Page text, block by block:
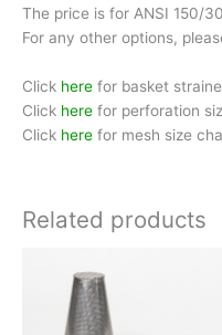
The price is for ANSI 150/
For any other options,
Click here for basket
Click here for perforation
Click here for mesh size
Related products